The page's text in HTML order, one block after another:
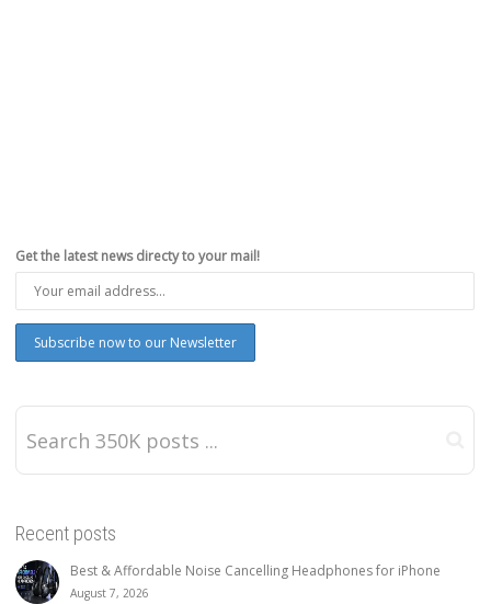
Get the latest news directy to your mail!
Recent posts
Best & Affordable Noise Cancelling Headphones for iPhone
August 7, 2026